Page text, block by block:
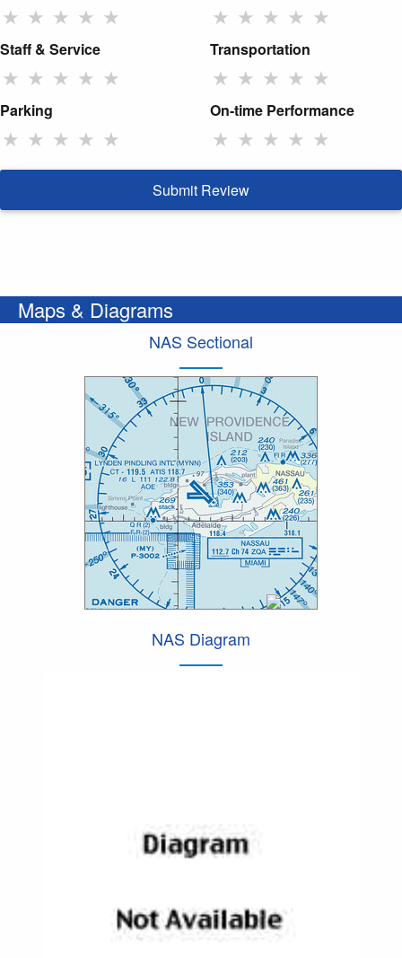
★ ★ ★ ★ ★ ★ ★ ★ ★ ★
Staff & Service
★ ★ ★ ★ ★
Transportation
★ ★ ★ ★ ★
Parking
★ ★ ★ ★ ★
On-time Performance
★ ★ ★ ★ ★
Submit Review
Maps & Diagrams
NAS Sectional
NAS Diagram